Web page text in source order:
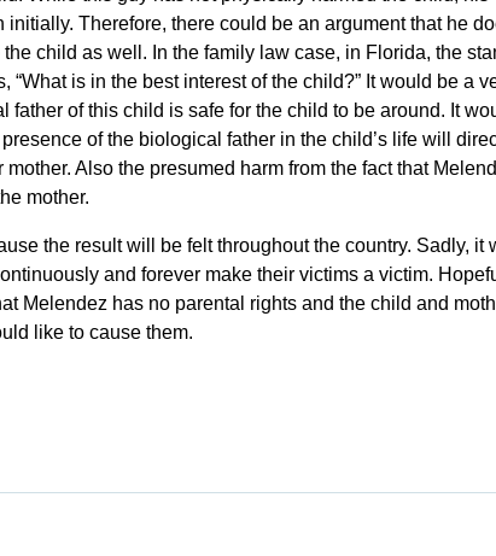
initially. Therefore, there could be an argument that he
child as well. In the family law case, in Florida, the
“What is in the best interest of the child?” It would be a
father of this child is safe for the child to be around. It
of the biological father in the child’s life will
Also the presumed harm from the fact that
mother.
the result will be felt throughout the country. Sadly, it
and forever make their victims a victim.
Melendez has no parental rights and the child and
like to cause them.